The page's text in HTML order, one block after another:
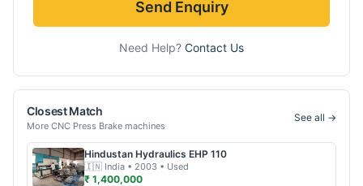
Send Enquiry
Need Help? Contact Us
Closest Match
More CNC Press Brake machines
See all →
Hindustan Hydraulics EHP 110
🇮🇳 India • 2003 • Used
₹ 1,400,000